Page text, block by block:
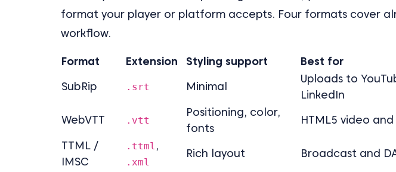
format your player or platform accepts. Four formats cover
workflow.
Format Extension Styling support
Best for
SubRip
.srt Minimal
Uploads to
LinkedIn
WebVTT
.vtt
Positioning, color,
fonts
HTML5 video
TTML /
IMSC
.ttml ,
.xml
Rich layout Broadcast and